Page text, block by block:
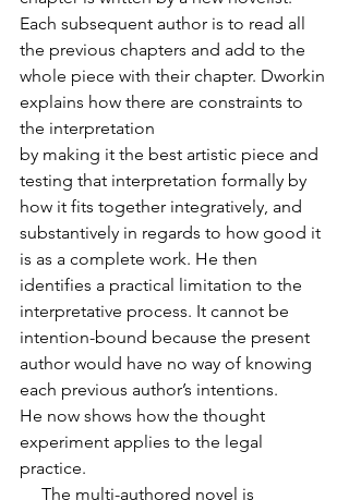
Each subsequent author is to read all
the previous chapters and add to the
whole piece with their chapter. Dworkin
explains how there are constraints to
the interpretation
by making it the best artistic piece and
testing that interpretation formally by
how it fits together integratively, and
substantively in regards to how good it
is as a complete work. He then
identifies a practical limitation to the
interpretative process. It cannot be
intention-bound because the present
author would have no way of knowing
each previous author’s intentions.
He now shows how the thought
experiment applies to the legal
practice.